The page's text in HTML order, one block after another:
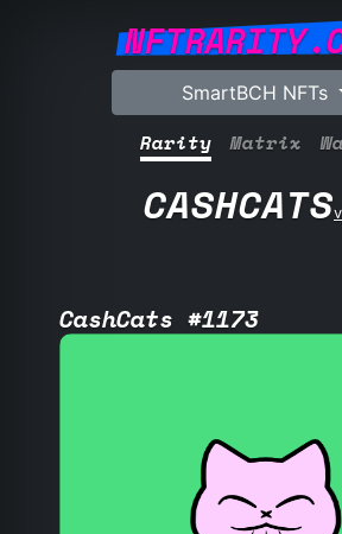
SmartBCH NFTs
Rarity Matrix
CASHCATS
CashCats #1173